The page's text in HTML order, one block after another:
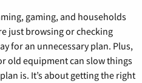
gaming, and households
just browsing or checking
for an unnecessary plan. Plus,
old equipment can slow things
is. It’s about getting the right